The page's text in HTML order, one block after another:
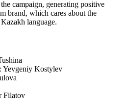
campaign, generating positive
brand, which cares about the
language.
Yevgeniy Kostylev
Filatov